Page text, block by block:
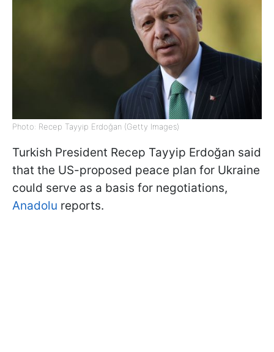
Photo: Recep Tayyip Erdoğan (Getty Images)
Turkish President Recep Tayyip Erdoğan said
that the US-proposed peace plan for Ukraine
could serve as a basis for negotiations,
Anadolu reports.